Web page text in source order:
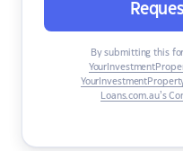
By submitting this
Loans.com.au’s